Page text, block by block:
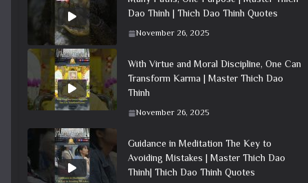
Dao Thinh | Thich Dao Thinh Quotes
November 26, 2025
With Virtue and Moral Discipline, One Can
Transform Karma | Master Thich Dao
Thinh
November 26, 2025
Guidance in Meditation The Key to
Avoiding Mistakes | Master Thich Dao
Thinh| Thich Dao Thinh Quotes